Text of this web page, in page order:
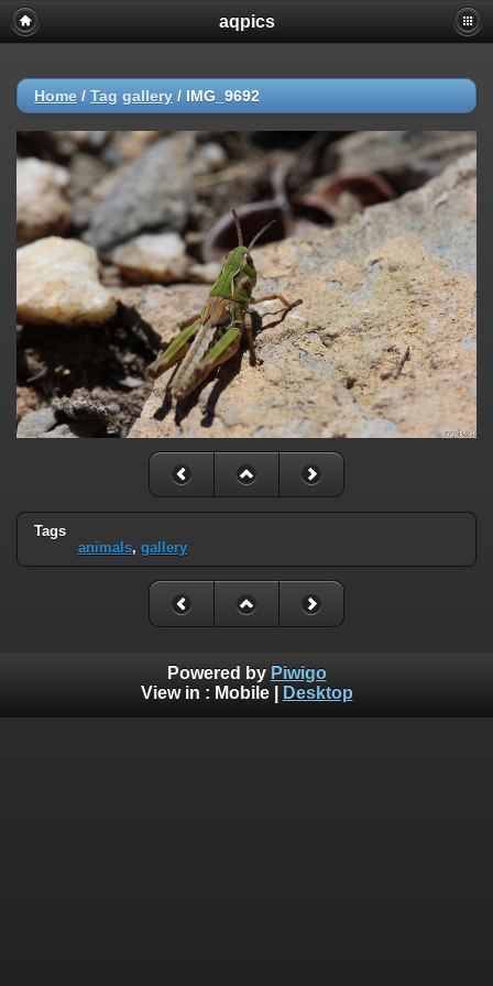
aqpics
Home / Tag gallery / IMG_9692
Tags
animals, gallery
Powered by Piwigo
View in : Mobile| Desktop